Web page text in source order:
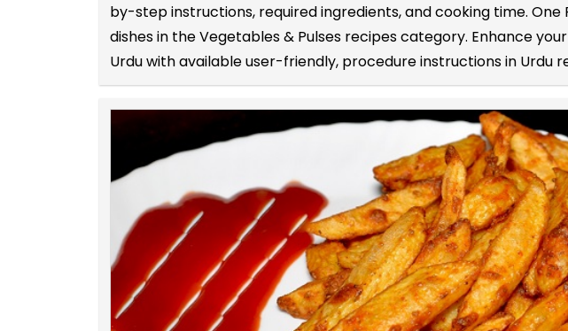
by-step instructions, required ingredients, and cooking time.
dishes in the Vegetables & Pulses recipes category. Enhance
Urdu with available user-friendly, procedure instructions in Urdu